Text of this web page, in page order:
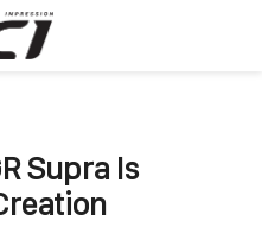
Supra Is